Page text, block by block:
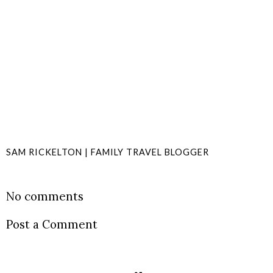
SAM RICKELTON | FAMILY TRAVEL BLOGGER
No comments
Post a Comment